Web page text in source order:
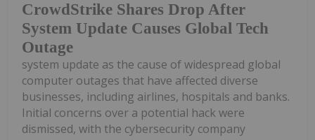
CrowdStrike Shares Drop After
System Update Causes Global Tech
Outage
system update as the cause of widespread global
computer outages that have affected diverse
businesses, including airlines, hospitals and banks.
Initial concerns over a potential hack were
dismissed, with the cybersecurity company